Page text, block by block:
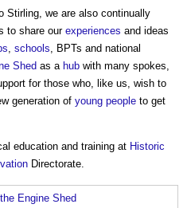
Stirling, we are also continually
to share our experiences and ideas
, schools, BPTs and national
Shed as a hub with many spokes,
for those who, like us, wish to
generation of young people to get
education and training at Historic
Directorate.
the Engine Shed